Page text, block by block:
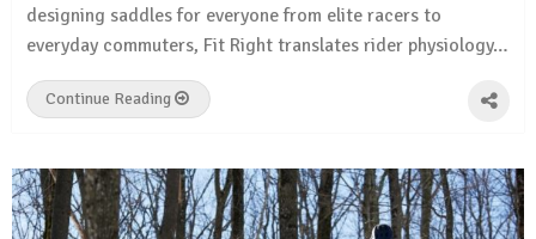
designing saddles for everyone from elite racers to
everyday commuters, Fit Right translates rider physiology…
Continue Reading